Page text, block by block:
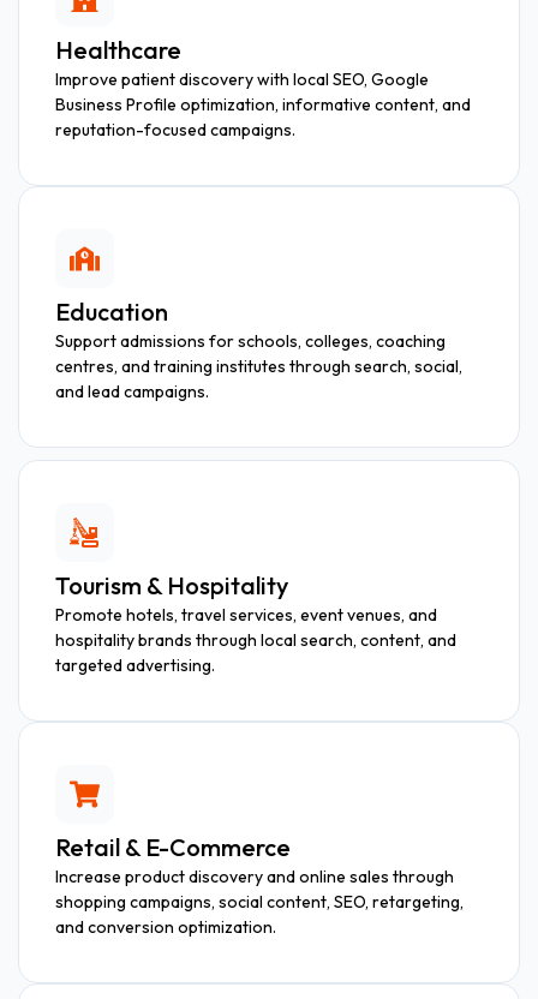
Healthcare
Improve patient discovery with local SEO, Google
Business Profile optimization, informative content, and
reputation-focused campaigns.
Education
Support admissions for schools, colleges, coaching
centres, and training institutes through search, social,
and lead campaigns.
Tourism & Hospitality
Promote hotels, travel services, event venues, and
hospitality brands through local search, content, and
targeted advertising.
Retail & E-Commerce
Increase product discovery and online sales through
shopping campaigns, social content, SEO, retargeting,
and conversion optimization.